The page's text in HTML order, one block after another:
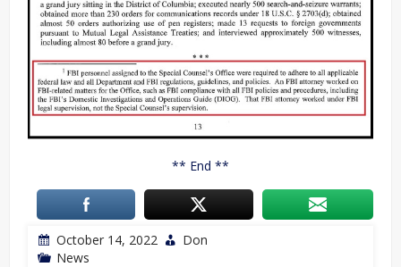
** End **
October 14, 2022
Don
News